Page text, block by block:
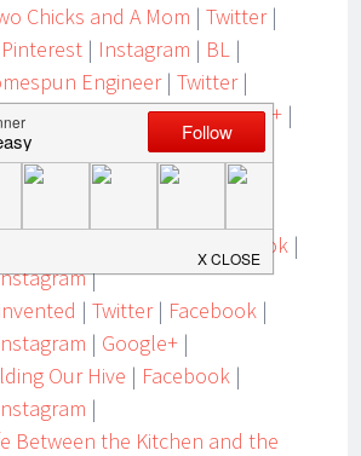
Chicks and A Mom |Twitter|
Pinterest | Instagram | BL |
Engineer|Twitter |
Pinterest Instagram|Google+ |
Peasy Pleasy Twitter
Facebook |
|
|Twitter| Facebook |
| Google+ |
Our Hive | Facebook |
|
Between the Kitchen and the